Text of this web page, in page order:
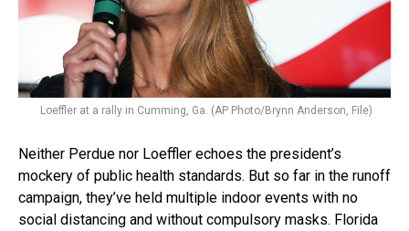
Loeffler at a rally in Cumming, Ga. (AP Photo/Brynn Anderson, File)
Neither Perdue nor Loeffler echoes the president’s
mockery of public health standards. But so far in the runoff
campaign, they’ve held multiple indoor events with no
social distancing and without compulsory masks. Florida